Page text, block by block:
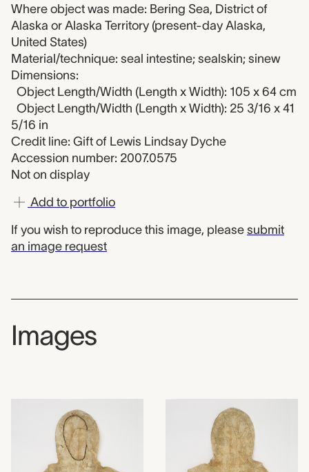
Where object was made: Bering Sea, District of
Alaska or Alaska Territory (present-day Alaska,
United States)
Material/technique: seal intestine; sealskin; sinew
Dimensions:
Object Length/Width (Length x Width): 105 x 64 cm
Object Length/Width (Length x Width): 25 3/16 x 41
5/16 in
Credit line: Gift of Lewis Lindsay Dyche
Accession number: 2007.0575
Not on display
Add to portfolio
If you wish to reproduce this image, please submit
an image request
Images